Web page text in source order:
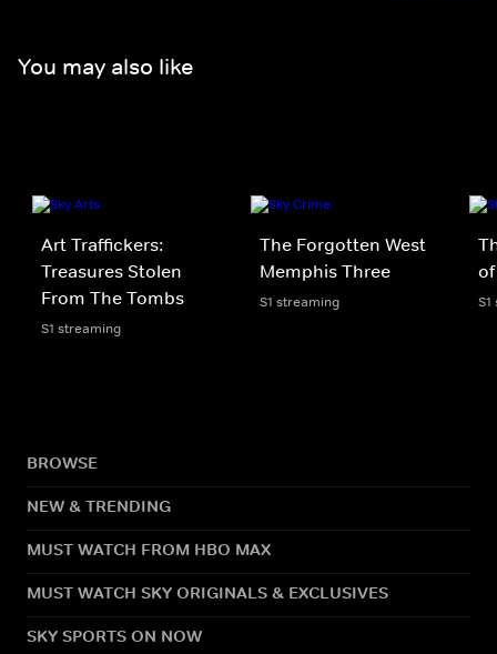
You may also like
Art Traffickers:
Treasures Stolen
From The Tombs
S1 streaming
The Forgotten West
Memphis Three
S1 streaming
BROWSE
NEW & TRENDING
MUST WATCH FROM HBO MAX
MUST WATCH SKY ORIGINALS & EXCLUSIVES
SKY SPORTS ON NOW